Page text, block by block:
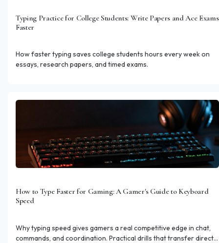
Typing Practice for College Students: Write Papers and Ace Exams
Faster
How faster typing saves college students hours every week on
essays, research papers, and timed exams.
How to Type Faster for Gaming: A Gamer's Guide to Keyboard
Speed
Why typing speed gives gamers a real competitive edge in chat,
commands, and coordination. Practical drills that transfer directly